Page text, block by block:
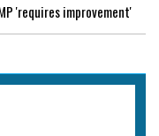
'requires improvement'